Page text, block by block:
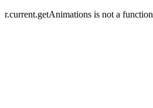
r.current.getAnimations is not a function